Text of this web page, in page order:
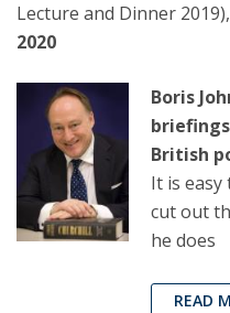
Lecture and Dinner 2019),
2020
Boris
British
It is easy
cut out
he does
READ